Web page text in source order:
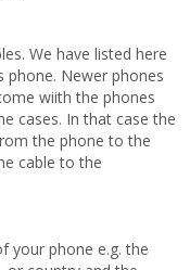
We have listed here
phone. Newer phones
wiith the phones
cases. In that case the
the phone to the
cable to the
your phone e.g. the